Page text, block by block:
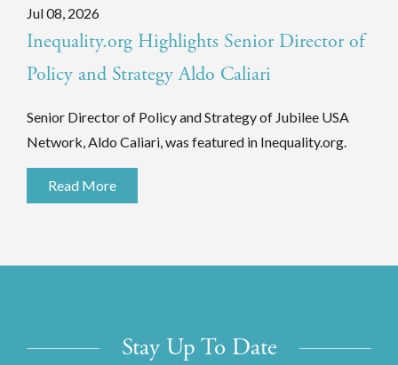
Jul 08, 2026
Inequality.org Highlights Senior Director of
Policy and Strategy Aldo Caliari
Senior Director of Policy and Strategy of Jubilee USA
Network, Aldo Caliari, was featured in Inequality.org.
Read More
Stay Up To Date